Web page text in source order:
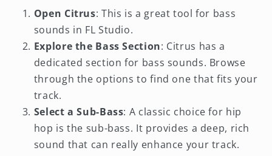
Open Citrus: This is a great tool for bass
sounds in FL Studio.
Explore the Bass Section: Citrus has a
dedicated section for bass sounds. Browse
through the options to find one that fits your
track.
Select a Sub-Bass: A classic choice for hip
hop is the sub-bass. It provides a deep, rich
sound that can really enhance your track.